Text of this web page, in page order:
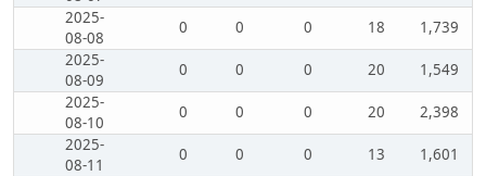
2025-
08-08
0 0 0 18
1,739
2025-
08-09
0 0 0 20
1,549
2025-
08-10
0 0 0 20
2,398
2025-
08-11
0 0 0 13
1,601